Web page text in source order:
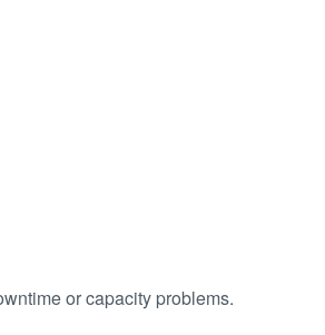
or capacity problems.